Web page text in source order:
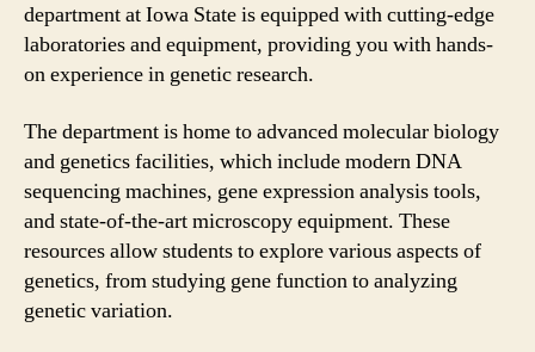
department at Iowa State is equipped with cutting-edge
laboratories and equipment, providing you with hands-
on experience in genetic research.
The department is home to advanced molecular biology
and genetics facilities, which include modern DNA
sequencing machines, gene expression analysis tools,
and state-of-the-art microscopy equipment. These
resources allow students to explore various aspects of
genetics, from studying gene function to analyzing
genetic variation.